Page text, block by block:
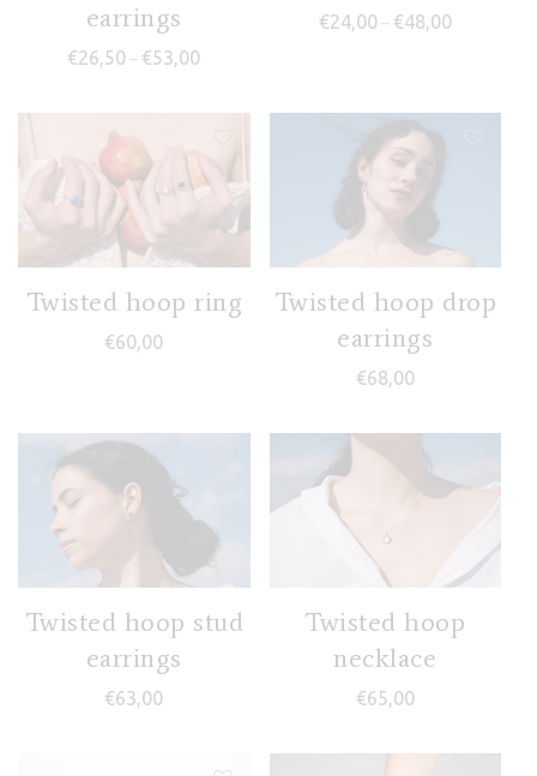
earrings
€26,50 – €53,00
€24,00 – €48,00Price
Twisted hoop ring
€60,00
Twisted hoop drop
earrings
€68,00
Twisted hoop stud
earrings
€63,00
Twisted hoop
necklace
€65,00